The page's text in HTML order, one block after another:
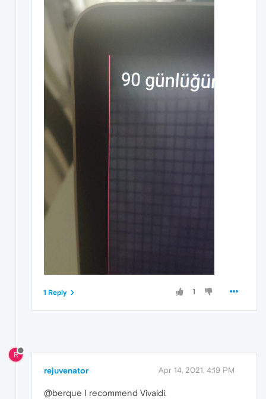
1
1 Reply
R
rejuvenator Apr 14, 2021, 4:19 PM
@berque I recommend Vivaldi.